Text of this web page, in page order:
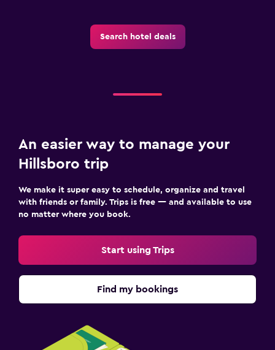
Search hotel deals
An easier way to manage your
Hillsboro trip
We make it super easy to schedule, organize and travel
with friends or family. Trips is free — and available to use
no matter where you book.
Start using Trips
Find my bookings